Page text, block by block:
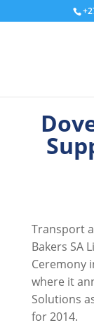
Transport
Bakers SA
Ceremony
where it
Solutions
for 2014.